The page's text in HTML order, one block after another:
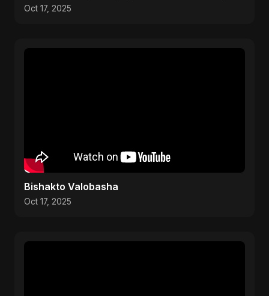
Oct 17, 2025
Bishakto Valobasha
Oct 17, 2025